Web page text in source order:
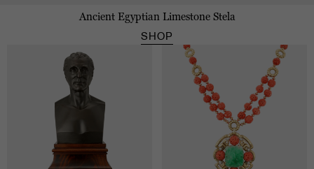
Ancient Egyptian Limestone Stela
SHOP